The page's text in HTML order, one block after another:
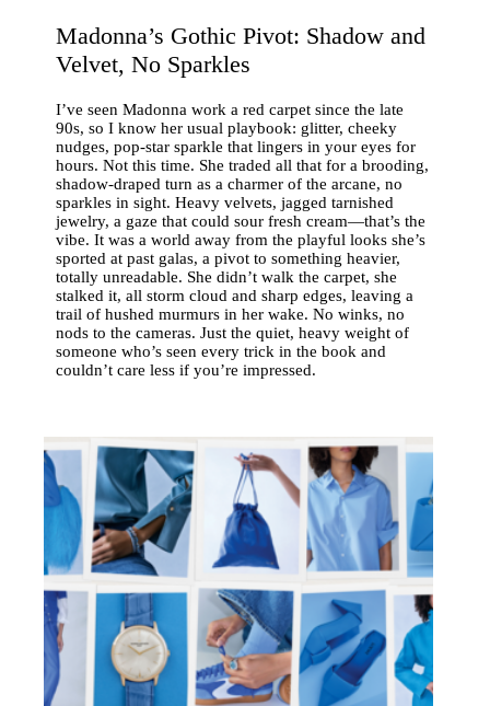
Madonna’s Gothic Pivot: Shadow and
Velvet, No Sparkles
I’ve seen Madonna work a red carpet since the late
90s, so I know her usual playbook: glitter, cheeky
nudges, pop-star sparkle that lingers in your eyes for
hours. Not this time. She traded all that for a brooding,
shadow-draped turn as a charmer of the arcane, no
sparkles in sight. Heavy velvets, jagged tarnished
jewelry, a gaze that could sour fresh cream—that’s the
vibe. It was a world away from the playful looks she’s
sported at past galas, a pivot to something heavier,
totally unreadable. She didn’t walk the carpet, she
stalked it, all storm cloud and sharp edges, leaving a
trail of hushed murmurs in her wake. No winks, no
nods to the cameras. Just the quiet, heavy weight of
someone who’s seen every trick in the book and
couldn’t care less if you’re impressed.